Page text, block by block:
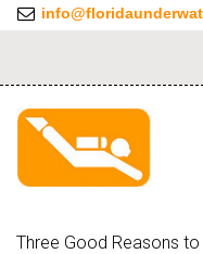
Three Good Reasons to